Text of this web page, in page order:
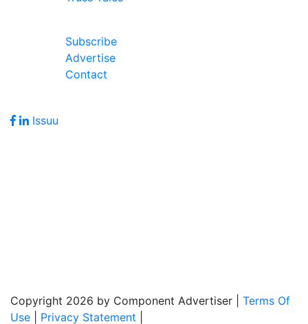
Subscribe
Advertise
Contact
Issuu
Copyright 2026 by Component Advertiser
Terms Of
Use
Privacy Statement